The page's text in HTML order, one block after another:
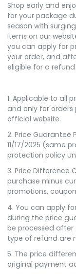
Shop early and
for your package
season with
items on our
you can apply for
your order, and
eligible for a
1. Applicable to all
and only for orders
official website.
2. Price Guarantee
11/17/2025 (same
protection policy
3. Price Difference
purchase minus
promotions,
4. You can apply
during the price
be processed after
type of refund are
5. The price
original payment